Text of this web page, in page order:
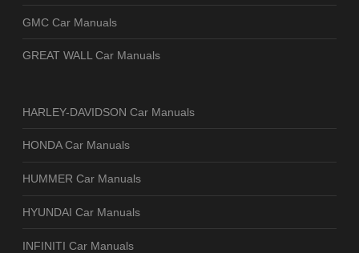
GMC Car Manuals
GREAT WALL Car Manuals
HARLEY-DAVIDSON Car Manuals
HONDA Car Manuals
HUMMER Car Manuals
HYUNDAI Car Manuals
INFINITI Car Manuals